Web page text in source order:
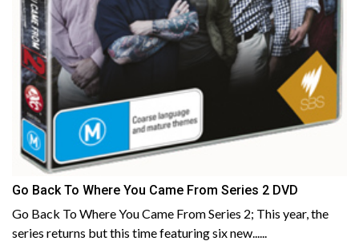
Go Back To Where You Came From Series 2 DVD
Go Back To Where You Came From Series 2; This year, the
series returns but this time featuring six new......